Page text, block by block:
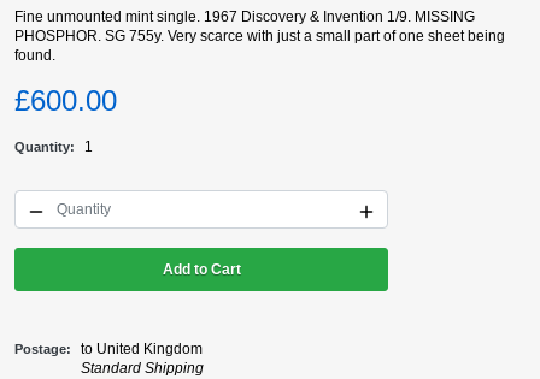
Fine unmounted mint single. 1967 Discovery & Invention 1/9. MISSING
PHOSPHOR. SG 755y. Very scarce with just a small part of one sheet being
found.
£600.00
Quantity 1
Add to Cart
Postage
to United Kingdom
Standard Shipping